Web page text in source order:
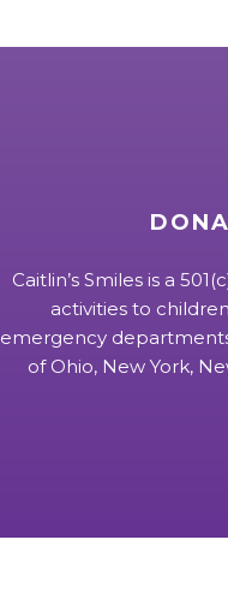
Caitlin’s Smiles is a
activities to
emergency
of Ohio, New York,